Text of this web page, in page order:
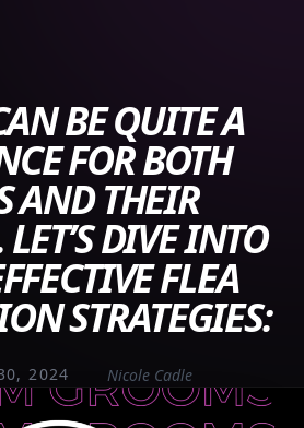
BE QUITE A
FOR BOTH
AND THEIR
DIVE INTO
FLEA
STRATEGIES:
2024 Nicole Cadle